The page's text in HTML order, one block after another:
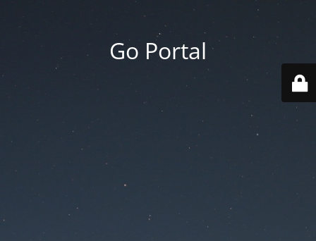
Go Portal